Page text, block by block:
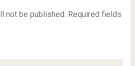
not be published. Required fields